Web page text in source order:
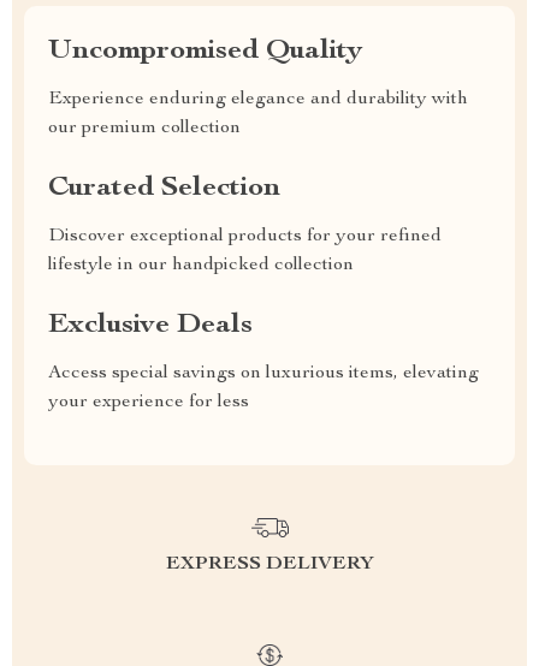
Uncompromised Quality
Experience enduring elegance and durability with
our premium collection
Curated Selection
Discover exceptional products for your refined
lifestyle in our handpicked collection
Exclusive Deals
Access special savings on luxurious items, elevating
your experience for less
EXPRESS DELIVERY